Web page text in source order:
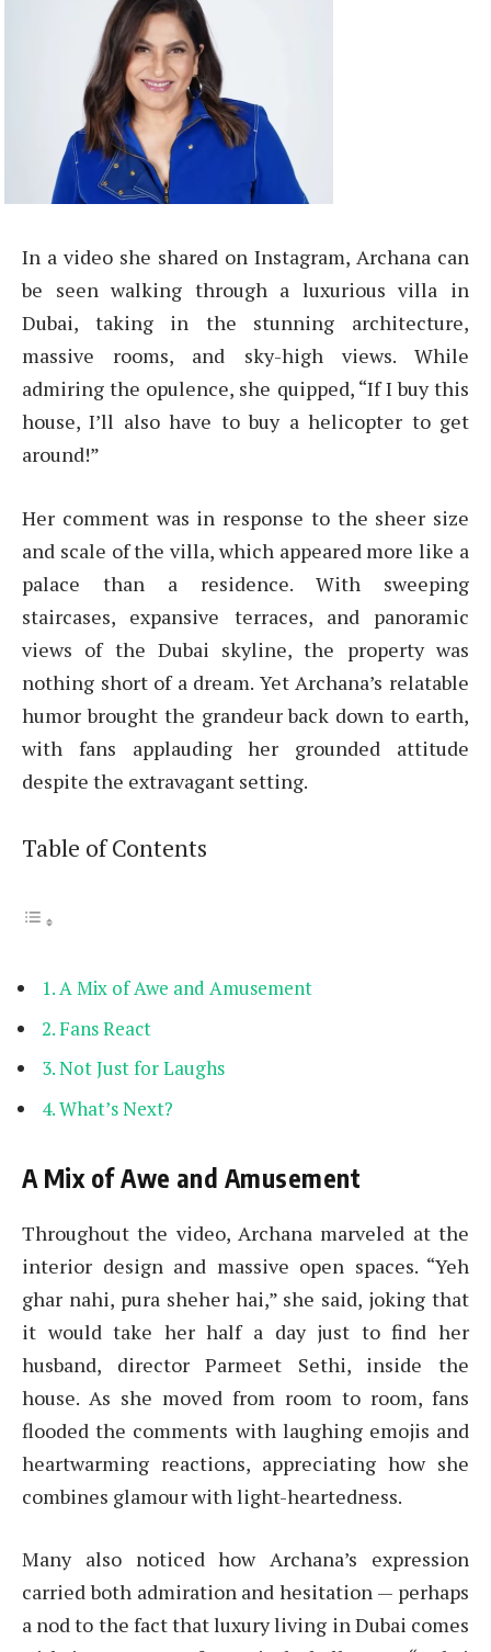
In a video she shared on Instagram, Archana can
be seen walking through a luxurious villa in
Dubai, taking in the stunning architecture,
massive rooms, and sky-high views. While
admiring the opulence, she quipped, “If I buy this
house, I’ll also have to buy a helicopter to get
around!”
Her comment was in response to the sheer size
and scale of the villa, which appeared more like a
palace than a residence. With sweeping
staircases, expansive terraces, and panoramic
views of the Dubai skyline, the property was
nothing short of a dream. Yet Archana’s relatable
humor brought the grandeur back down to earth,
with fans applauding her grounded attitude
despite the extravagant setting.
Table of Contents
A Mix of Awe and Amusement
Fans React
Not Just for Laughs
What’s Next?
A Mix of Awe and Amusement
Throughout the video, Archana marveled at the
interior design and massive open spaces. “Yeh
ghar nahi, pura sheher hai,” she said, joking that
it would take her half a day just to find her
husband, director Parmeet Sethi, inside the
house. As she moved from room to room, fans
flooded the comments with laughing emojis and
heartwarming reactions, appreciating how she
combines glamour with light-heartedness.
Many also noticed how Archana’s expression
carried both admiration and hesitation — perhaps
a nod to the fact that luxury living in Dubai comes